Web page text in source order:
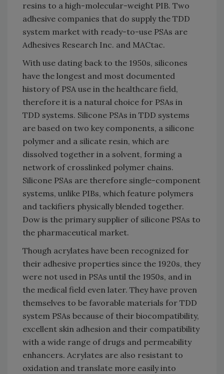
resins to a high-molecular-weight PIB. Two
adhesive companies that do supply the TDD
system market with ready-to-use PSAs are
Adhesives Research Inc. and MACtac.
With use dating back to the 1950s, silicones
have the longest and most documented
history of PSA use in the healthcare field,
therefore it is a natural choice for PSAs in
TDD systems. Silicone PSAs in TDD systems
are based on two key components, a silicone
polymer and a silicate resin, which are
dissolved together in a solvent, forming a
network of crosslinked polymer chains.
Silicone PSAs are therefore single-component
systems, unlike PIBs, which feature polymers
and tackifiers physically blended together.
Dow is the primary supplier of silicone PSAs to
the pharmaceutical market.
Though acrylates have been recognized for
their adhesive properties since the 1920s, they
were not used in PSAs until the 1950s, and in
the medical field even later. They have proven
themselves to be favorable materials for TDD
system PSAs because of their biocompatibility,
excellent skin adhesion and their compatibility
with a wide range of drugs and permeability
enhancers. Acrylates are also resistant to
oxidation and translate more easily into